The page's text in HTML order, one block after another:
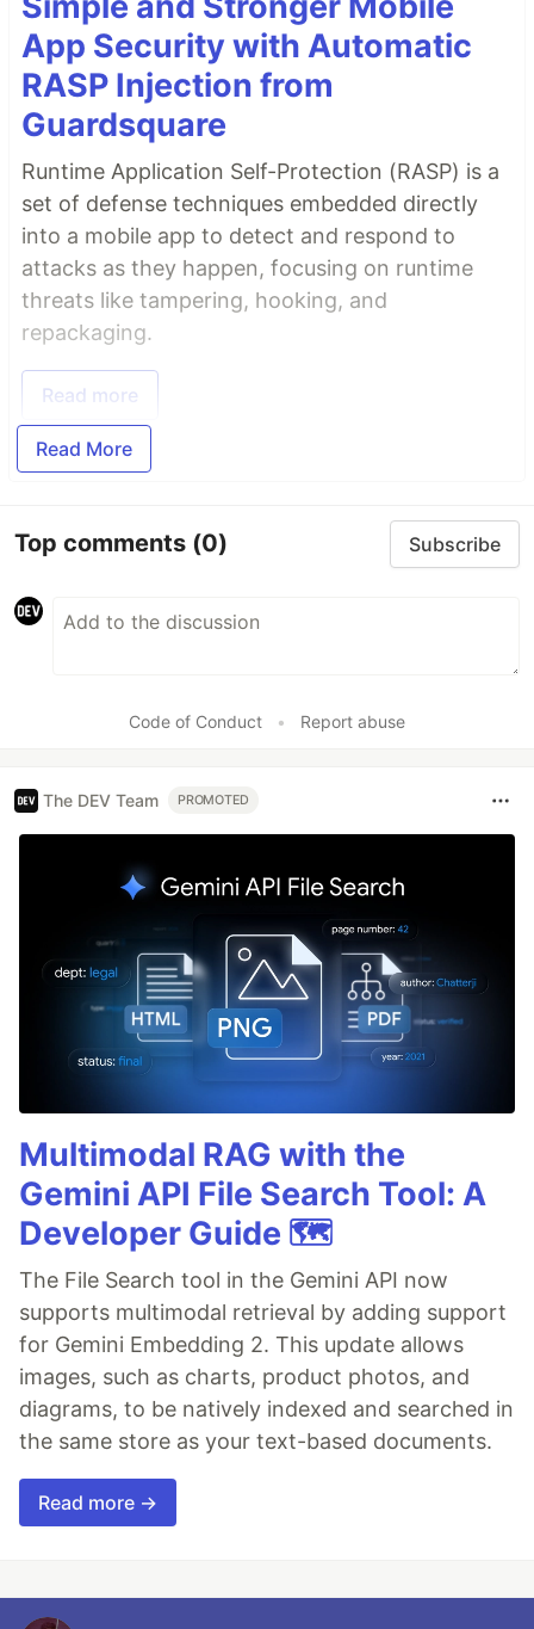
App Security with Automatic
RASP Injection from
Guardsquare
Runtime Application Self-Protection (RASP) is a
set of defense techniques embedded directly
into a mobile app to detect and respond to
attacks as they happen, focusing on runtime
threats like tampering, hooking, and
repackaging.
Read more
Read More
Top comments (0) Subscribe
Code of Conduct • Report abuse
The DEV Team PROMOTED
Multimodal RAG with the
Gemini API File Search Tool: A
Developer Guide 🗺️
The File Search tool in the Gemini API now
supports multimodal retrieval by adding support
for Gemini Embedding 2. This update allows
images, such as charts, product photos, and
diagrams, to be natively indexed and searched in
the same store as your text-based documents.
Read more →